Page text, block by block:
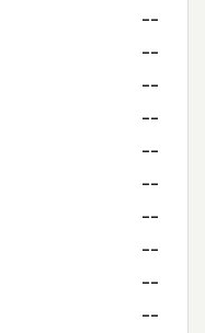
--
--
--
--
--
--
--
--
--
--